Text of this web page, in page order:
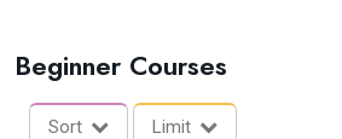
Beginner Courses
Sort Limit